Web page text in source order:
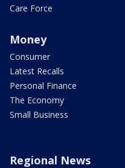
Care Force
Money
Consumer
Latest Recalls
Personal Finance
The Economy
Small Business
Regional News